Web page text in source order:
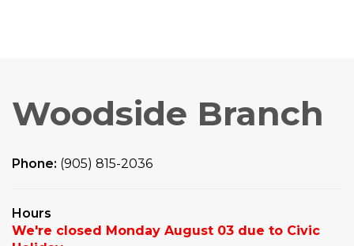
Woodside Branch
Phone: (905) 815-2036
Hours
We're closed Monday August 03 due to Civic